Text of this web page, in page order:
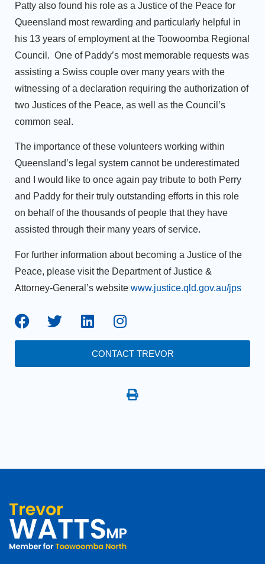
Patty also found his role as a Justice of the Peace for
Queensland most rewarding and particularly helpful in
his 13 years of employment at the Toowoomba Regional
Council. One of Paddy’s most memorable requests was
assisting a Swiss couple over many years with the
witnessing of a declaration requiring the authorization of
two Justices of the Peace, as well as the Council’s
common seal.
The importance of these volunteers working within
Queensland’s legal system cannot be underestimated
and I would like to once again pay tribute to both Perry
and Paddy for their truly outstanding efforts in this role
on behalf of the thousands of people that they have
assisted through their many years of service.
For further information about becoming a Justice of the
Peace, please visit the Department of Justice &
Attorney-General’s website www.justice.qld.gov.au/jps
CONTACT TREVOR